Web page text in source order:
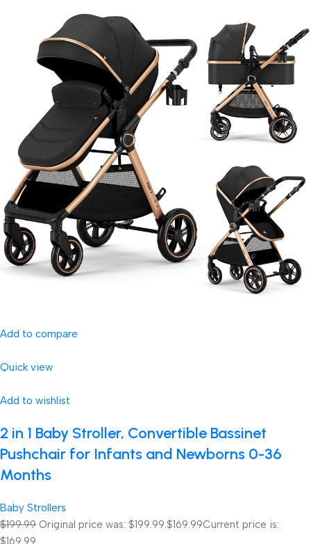
Add to compare
Quick view
Add to wishlist
2 in 1 Baby Stroller, Convertible Bassinet
Pushchair for Infants and Newborns 0-36
Months
Baby Strollers
$199.99 Original price was: $199.99.$169.99Current price is:
$169.99.